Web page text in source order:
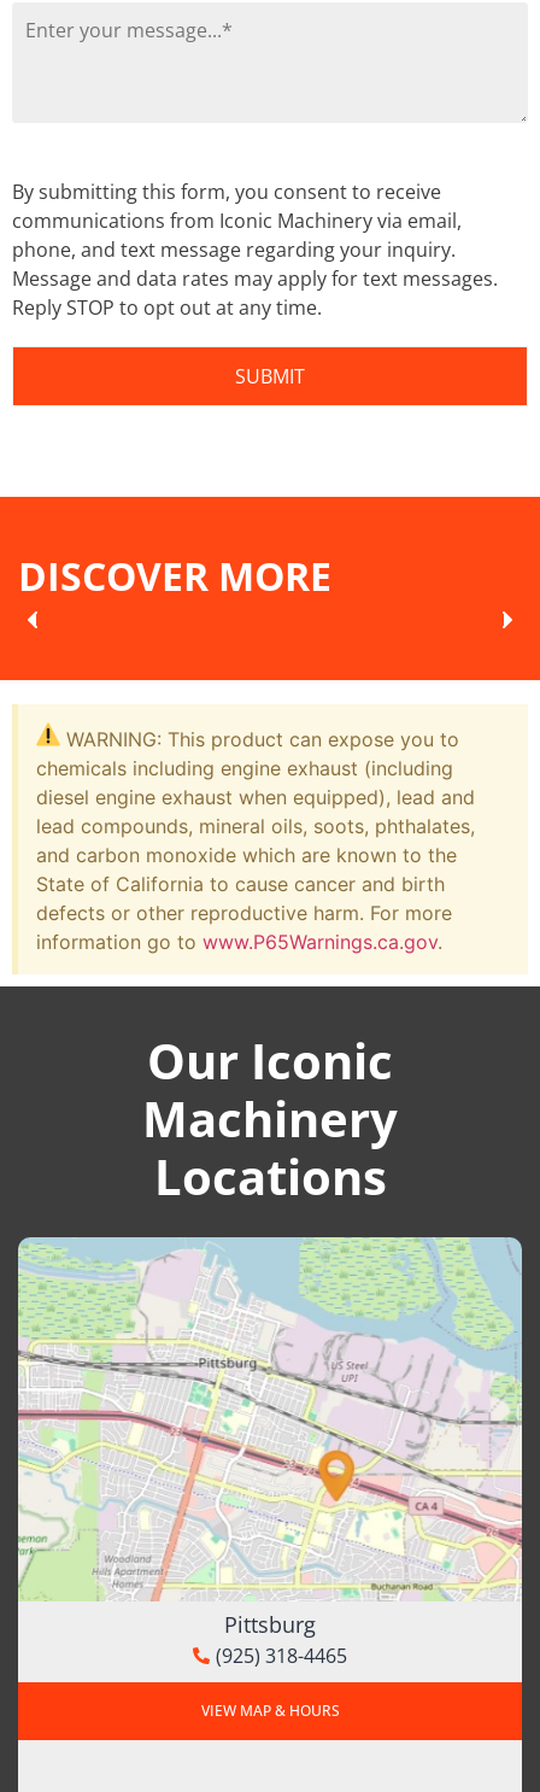
By submitting this form, you consent to receive
communications from Iconic Machinery via email,
phone, and text message regarding your inquiry.
Message and data rates may apply for text messages.
Reply STOP to opt out at any time.
DISCOVER MORE
WARNING: This product can expose you to
chemicals including engine exhaust (including
diesel engine exhaust when equipped), lead and
lead compounds, mineral oils, soots, phthalates,
and carbon monoxide which are known to the
State of California to cause cancer and birth
defects or other reproductive harm. For more
information go to www.P65Warnings.ca.gov.
Our Iconic
Machinery
Locations
Pittsburg
(925) 318-4465
VIEW MAP & HOURS